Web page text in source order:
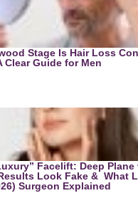
Stage Is Hair Loss
Clear Guide for Men
Facelift: Deep Plane
Look Fake & What
Surgeon Explained